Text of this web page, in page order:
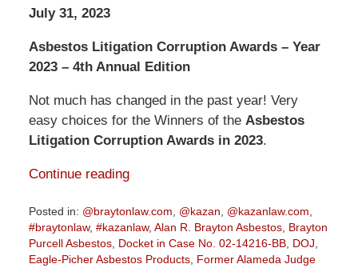
July 31, 2023
Asbestos Litigation Corruption Awards – Year
2023 – 4th Annual Edition
Not much has changed in the past year! Very
easy choices for the Winners of the Asbestos
Litigation Corruption Awards in 2023.
Continue reading
Posted in: @braytonlaw.com @kazan @kazanlaw.com
#braytonlaw, #kazanlaw, Alan R. Brayton Asbestos, Brayton
Purcell Asbestos, Docket in Case No. 02-14216-BB, DOJ
Eagle-Picher Asbestos Products, Former Alameda Judge